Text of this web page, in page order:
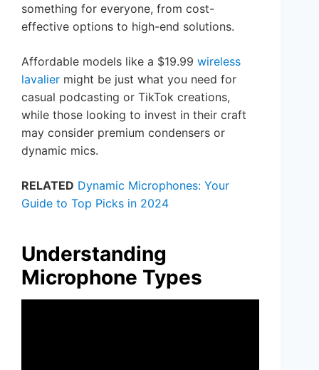
something for everyone, from cost-
effective options to high-end solutions.
Affordable models like a $19.99 wireless
lavalier might be just what you need for
casual podcasting or TikTok creations,
while those looking to invest in their craft
may consider premium condensers or
dynamic mics.
RELATED Dynamic Microphones: Your
Guide to Top Picks in 2024
Understanding
Microphone Types